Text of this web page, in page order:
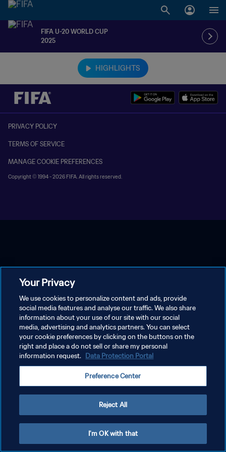
FIFA U-20 WORLD CUP
2025
HIGHLIGHTS
PRIVACY POLICY
TERMS OF SERVICE
MANAGE COOKIE PREFERENCES
Copyright © 1994 - 2026 FIFA. All rights reserved.
Your Privacy
We use cookies to personalize content and ads, provide
social media features and analyse our traffic. We also share
information about your use of our site with our social
media, advertising and analytics partners. You can select
your cookie preferences by clicking on the buttons on the
right and place a do not sell or share my personal
information request. Data Protection Portal
Preference Center
Reject All
I'm OK with that